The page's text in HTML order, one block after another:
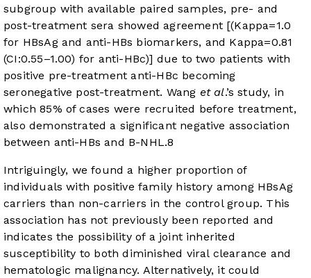
subgroup with available paired samples, pre- and
post-treatment sera showed agreement [(Kappa=1.0
for HBsAg and anti-HBs biomarkers, and Kappa=0.81
(CI:0.55–1.00) for anti-HBc)] due to two patients with
positive pre-treatment anti-HBc becoming
seronegative post-treatment. Wang et al.’s study, in
which 85% of cases were recruited before treatment,
also demonstrated a significant negative association
between anti-HBs and B-NHL.8
Intriguingly, we found a higher proportion of
individuals with positive family history among HBsAg
carriers than non-carriers in the control group. This
association has not previously been reported and
indicates the possibility of a joint inherited
susceptibility to both diminished viral clearance and
hematologic malignancy. Alternatively, it could